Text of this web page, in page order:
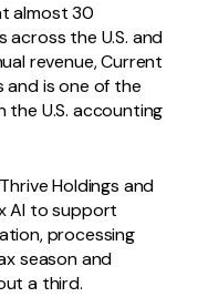
almost 30
the U.S. and
revenue, Current
and is one of the
U.S. accounting
Holdings and
AI to support
processing
season and
a third.